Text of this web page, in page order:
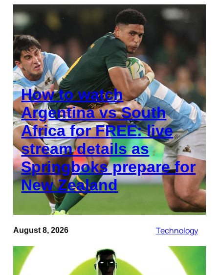
How to watch
Argentina vs South
Africa for FREE: live
stream details as
Springboks prepare for
New Zealand
August 8, 2026 Technology